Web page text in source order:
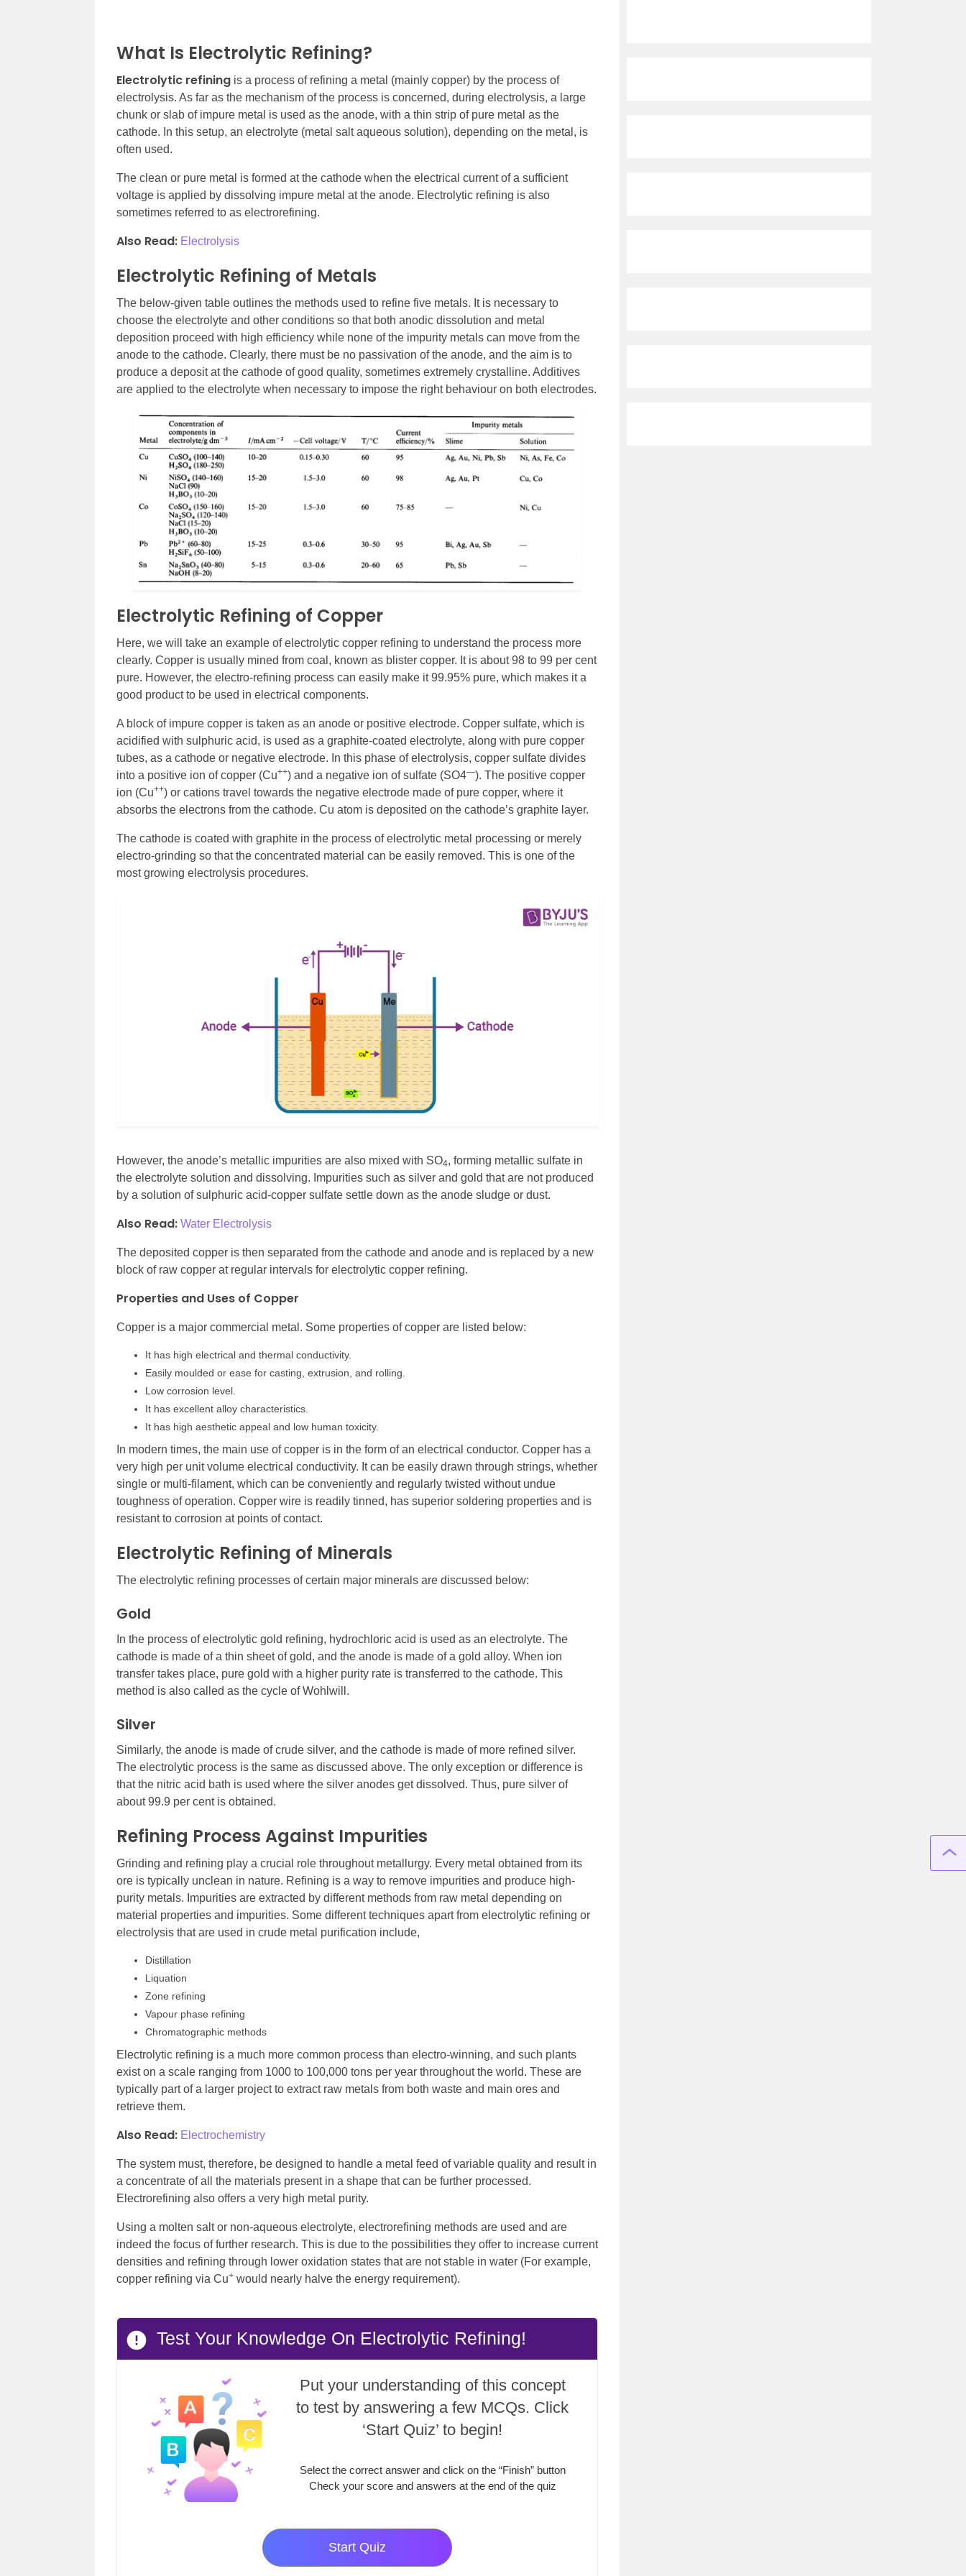
What Is Electrolytic Refining?
Electrolytic refining is a process of refining a metal (mainly copper) by the process of
electrolysis. As far as the mechanism of the process is concerned, during electrolysis, a large
chunk or slab of impure metal is used as the anode, with a thin strip of pure metal as the
cathode. In this setup, an electrolyte (metal salt aqueous solution), depending on the metal, is
often used.
The clean or pure metal is formed at the cathode when the electrical current of a sufficient
voltage is applied by dissolving impure metal at the anode. Electrolytic refining is also
sometimes referred to as electrorefining.
Also Read: Electrolysis
Electrolytic Refining of Metals
The below-given table outlines the methods used to refine five metals. It is necessary to
choose the electrolyte and other conditions so that both anodic dissolution and metal
deposition proceed with high efficiency while none of the impurity metals can move from the
anode to the cathode. Clearly, there must be no passivation of the anode, and the aim is to
produce a deposit at the cathode of good quality, sometimes extremely crystalline. Additives
are applied to the electrolyte when necessary to impose the right behaviour on both electrodes.
Electrolytic Refining of Copper
Here, we will take an example of electrolytic copper refining to understand the process more
clearly. Copper is usually mined from coal, known as blister copper. It is about 98 to 99 per cent
pure. However, the electro-refining process can easily make it 99.95% pure, which makes it a
good product to be used in electrical components.
A block of impure copper is taken as an anode or positive electrode. Copper sulfate, which is
acidified with sulphuric acid, is used as a graphite-coated electrolyte, along with pure copper
tubes, as a cathode or negative electrode. In this phase of electrolysis, copper sulfate divides
into a positive ion of copper (Cu++) and a negative ion of sulfate (SO4—). The positive copper
ion (Cu++) or cations travel towards the negative electrode made of pure copper, where it
absorbs the electrons from the cathode. Cu atom is deposited on the cathode’s graphite layer.
The cathode is coated with graphite in the process of electrolytic metal processing or merely
electro-grinding so that the concentrated material can be easily removed. This is one of the
most growing electrolysis procedures.
However, the anode’s metallic impurities are also mixed with SO4, forming metallic sulfate in
the electrolyte solution and dissolving. Impurities such as silver and gold that are not produced
by a solution of sulphuric acid-copper sulfate settle down as the anode sludge or dust.
Also Read: Water Electrolysis
The deposited copper is then separated from the cathode and anode and is replaced by a new
block of raw copper at regular intervals for electrolytic copper refining.
Properties and Uses of Copper
Copper is a major commercial metal. Some properties of copper are listed below:
It has high electrical and thermal conductivity.
Easily moulded or ease for casting, extrusion, and rolling.
Low corrosion level.
It has excellent alloy characteristics.
It has high aesthetic appeal and low human toxicity.
In modern times, the main use of copper is in the form of an electrical conductor. Copper has a
very high per unit volume electrical conductivity. It can be easily drawn through strings, whether
single or multi-filament, which can be conveniently and regularly twisted without undue
toughness of operation. Copper wire is readily tinned, has superior soldering properties and is
resistant to corrosion at points of contact.
Electrolytic Refining of Minerals
The electrolytic refining processes of certain major minerals are discussed below:
Gold
In the process of electrolytic gold refining, hydrochloric acid is used as an electrolyte. The
cathode is made of a thin sheet of gold, and the anode is made of a gold alloy. When ion
transfer takes place, pure gold with a higher purity rate is transferred to the cathode. This
method is also called as the cycle of Wohlwill.
Silver
Similarly, the anode is made of crude silver, and the cathode is made of more refined silver.
The electrolytic process is the same as discussed above. The only exception or difference is
that the nitric acid bath is used where the silver anodes get dissolved. Thus, pure silver of
about 99.9 per cent is obtained.
Refining Process Against Impurities
Grinding and refining play a crucial role throughout metallurgy. Every metal obtained from its
ore is typically unclean in nature. Refining is a way to remove impurities and produce high-
purity metals. Impurities are extracted by different methods from raw metal depending on
material properties and impurities. Some different techniques apart from electrolytic refining or
electrolysis that are used in crude metal purification include,
Distillation
Liquation
Zone refining
Vapour phase refining
Chromatographic methods
Electrolytic refining is a much more common process than electro-winning, and such plants
exist on a scale ranging from 1000 to 100,000 tons per year throughout the world. These are
typically part of a larger project to extract raw metals from both waste and main ores and
retrieve them.
Also Read: Electrochemistry
The system must, therefore, be designed to handle a metal feed of variable quality and result in
a concentrate of all the materials present in a shape that can be further processed.
Electrorefining also offers a very high metal purity.
Using a molten salt or non-aqueous electrolyte, electrorefining methods are used and are
indeed the focus of further research. This is due to the possibilities they offer to increase current
densities and refining through lower oxidation states that are not stable in water (For example,
copper refining via Cu+ would nearly halve the energy requirement).
Test Your Knowledge On Electrolytic Refining!
Put your understanding of this concept
to test by answering a few MCQs. Click
‘Start Quiz’ to begin!
Select the correct answer and click on the “Finish” button
Check your score and answers at the end of the quiz
Start Quiz